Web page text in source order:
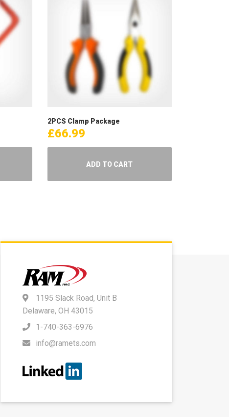
2PCS Clamp Package
£66.99
ADD TO CART
1195 Slack Road, Unit B
Delaware, OH 43015
1-740-363-6976
info@ramets.com